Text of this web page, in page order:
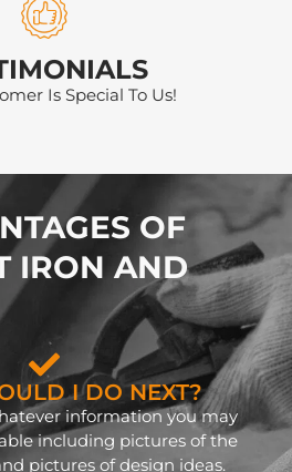
Is Special To Us!
OF
IRON AND
I DO NEXT?
information you may
including pictures of the
pictures of design ideas.